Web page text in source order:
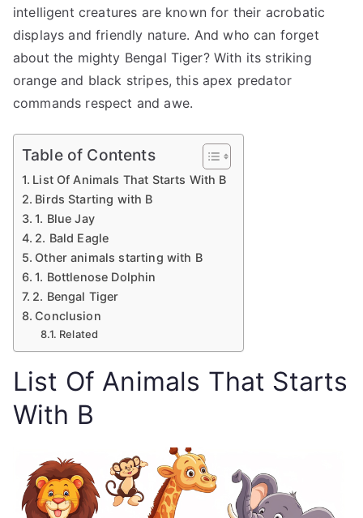
intelligent creatures are known for their acrobatic
displays and friendly nature. And who can forget
about the mighty Bengal Tiger? With its striking
orange and black stripes, this apex predator
commands respect and awe.
Table of Contents
List Of Animals That Starts With B
Birds Starting with B
1. Blue Jay
2. Bald Eagle
Other animals starting with B
1. Bottlenose Dolphin
2. Bengal Tiger
Conclusion
Related
List Of Animals That Starts
With B